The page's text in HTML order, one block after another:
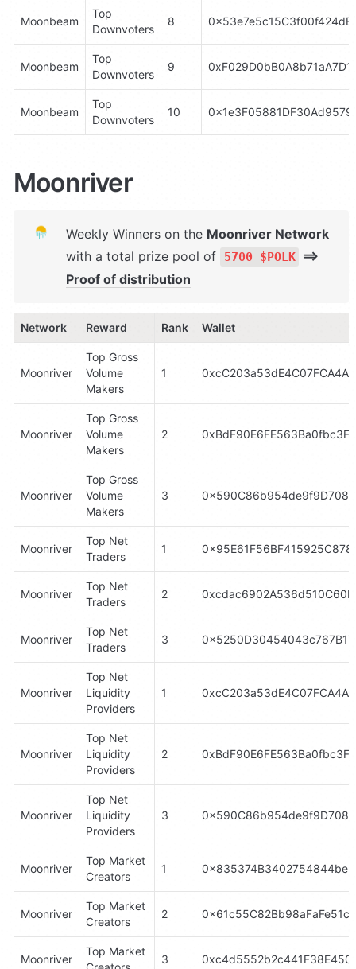
Moonbeam
Top
Downvoters
8
Moonbeam
Top
Downvoters
9
Moonbeam
Top
Downvoters
10
Moonriver
Weekly Winners on the
with a total prize pool of
5700 $POLK
Proof of distribution
Network Reward Rank Wallet
Moonriver
Top Gross
Volume
Makers
1
Moonriver
Top Gross
Volume
Makers
2
Moonriver
Top Gross
Volume
Makers
3
Moonriver
Top Net
Traders
1
Moonriver
Top Net
Traders
2
Moonriver
Top Net
Traders
3
Moonriver
Top Net
Liquidity
Providers
1
Moonriver
Top Net
Liquidity
Providers
2
Moonriver
Top Net
Liquidity
Providers
3
Moonriver
Top Market
Creators
1
Moonriver
Top Market
Creators
2
Moonriver
Top Market
3